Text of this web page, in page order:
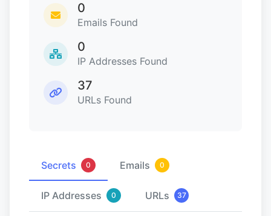
0
Emails Found
0
IP Addresses Found
37
URLs Found
Secrets 0 Emails 0
IP Addresses 0 URLs 37